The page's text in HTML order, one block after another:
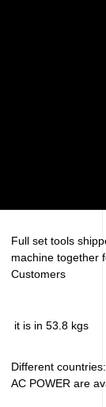
Full set tools
machine together
Customers
it is in 53.8 kgs
Different
AC POWER are